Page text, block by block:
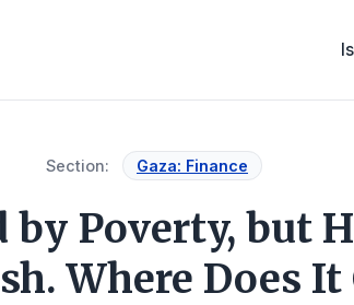
Section: Gaza: Finance
by Poverty, but
Where Does It